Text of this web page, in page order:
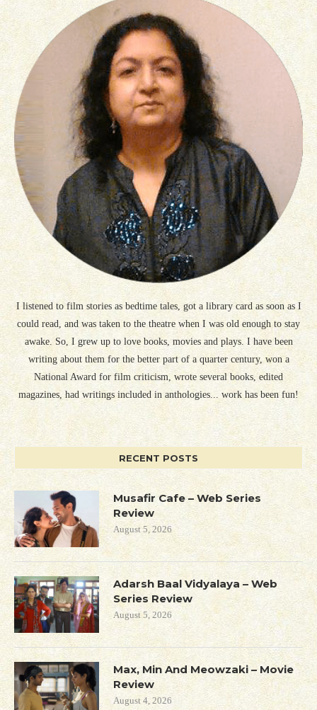
I listened to film stories as bedtime tales, got a library card as soon as I
could read, and was taken to the theatre when I was old enough to stay
awake. So, I grew up to love books, movies and plays. I have been
writing about them for the better part of a quarter century, won a
National Award for film criticism, wrote several books, edited
magazines, had writings included in anthologies... work has been fun!
RECENT POSTS
Musafir Cafe – Web Series
Review
August 5, 2026
Adarsh Baal Vidyalaya – Web
Series Review
August 5, 2026
Max, Min And Meowzaki – Movie
Review
August 4, 2026